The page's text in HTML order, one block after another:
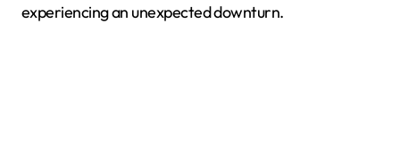
experiencing an unexpected downturn.